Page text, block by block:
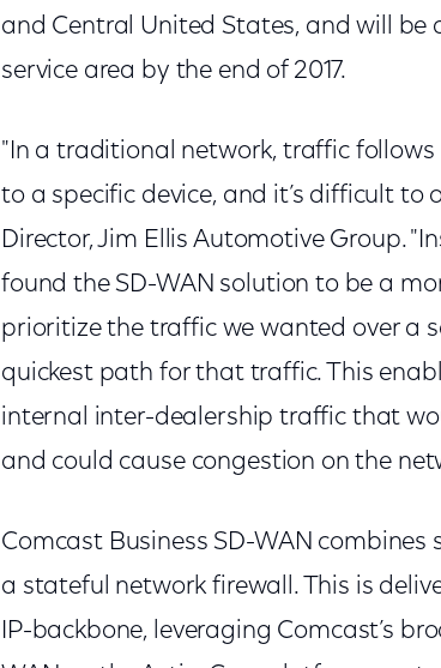
and Central United States, and will
service area by the end of 2017.
"In a traditional network, traffic
to a specific device, and it’s difficult to
Director, Jim Ellis Automotive Group.
found the SD-WAN solution to be a
prioritize the traffic we wanted over a
quickest path for that traffic. This
internal inter-dealership traffic that
and could cause congestion on the
Comcast Business SD-WAN
a stateful network firewall. This is
IP-backbone, leveraging Comcast’s